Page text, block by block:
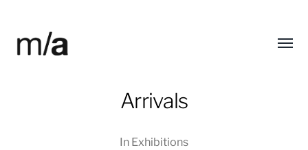
Arrivals
In Exhibitions